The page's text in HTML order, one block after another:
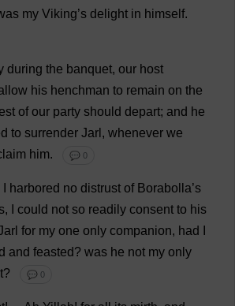
my Viking’s delight in himself.
during the banquet, our host
his henchman to remain on the
of our party should depart; and he
to surrender Jarl, whenever we
him. 💬 0
harbored no distrust ofBorabolla’s
, could not so readily consent to his
for my one only companion, had
and feasted? was he not my only
? 💬 0